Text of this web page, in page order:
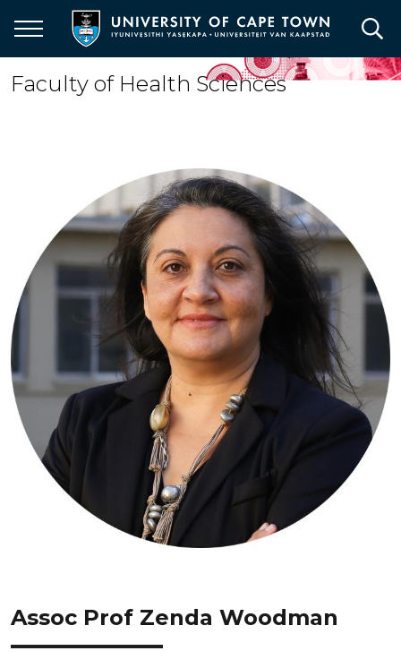
main
content
Faculty of Health Sciences
Assoc Prof Zenda Woodman